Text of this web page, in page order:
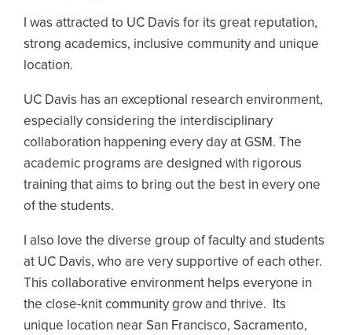
I was attracted to UC Davis for its great reputation,
strong academics, inclusive community and unique
location.
UC Davis has an exceptional research environment,
especially considering the interdisciplinary
collaboration happening every day at GSM. The
academic programs are designed with rigorous
training that aims to bring out the best in every one
of the students.
I also love the diverse group of faculty and students
at UC Davis, who are very supportive of each other.
This collaborative environment helps everyone in
the close-knit community grow and thrive. Its
unique location near San Francisco, Sacramento,